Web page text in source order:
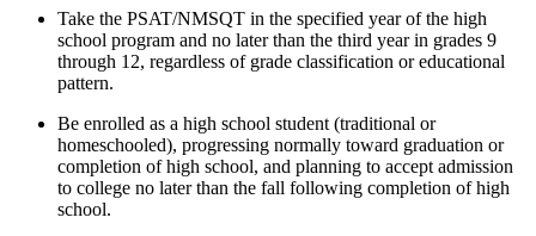
Take the PSAT/NMSQT in the specified year of the high
school program and no later than the third year in grades 9
through 12, regardless of grade classification or educational
pattern.
Be enrolled as a high school student (traditional or
homeschooled), progressing normally toward graduation or
completion of high school, and planning to accept admission
to college no later than the fall following completion of high
school.